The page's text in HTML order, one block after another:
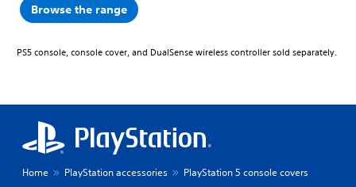
Browse the range
PS5 console, console cover, and DualSense wireless controller sold separately.
Home PlayStation accessories PlayStation 5 console covers